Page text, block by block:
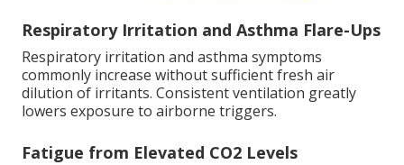
Respiratory Irritation and Asthma Flare-Ups
Respiratory irritation and asthma symptoms
commonly increase without sufficient fresh air
dilution of irritants. Consistent ventilation greatly
lowers exposure to airborne triggers.
Fatigue from Elevated CO2 Levels